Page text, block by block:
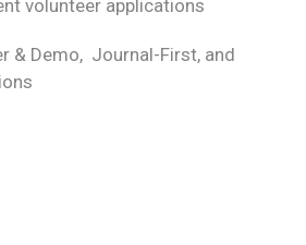
volunteer applications
& Demo, Journal-First, and